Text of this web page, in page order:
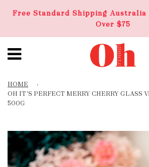
Free Standard Shipping Australia
Over $75
HOME
›
OH IT'S PERFECT MERRY CHERRY GLASS
500G